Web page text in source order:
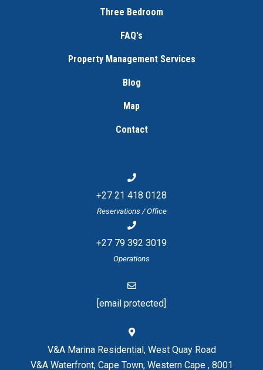
Three Bedroom
FAQ's
Property Management Services
Blog
Map
Contact
+27 21 418 0128
Reservations / Office
+27 79 392 3019
Operations
[email protected]
V&A Marina Residential, West Quay Road
V&A Waterfront, Cape Town, Western Cape , 8001